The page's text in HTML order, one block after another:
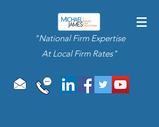
"National Firm Expertise
At Local Firm Rates"